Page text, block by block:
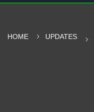
HOME UPDATES